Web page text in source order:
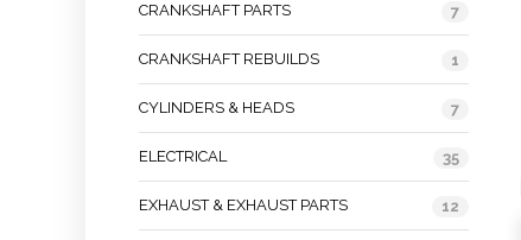
CRANKSHAFT PARTS 7
CRANKSHAFT REBUILDS 1
CYLINDERS & HEADS 7
ELECTRICAL 35
EXHAUST & EXHAUST PARTS 12